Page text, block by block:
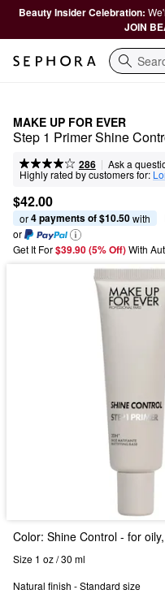
Beauty Insider Celebration:
JOIN
Search
MAKE UP FOR EVER
Step 1 Primer Shine
286 | Ask a
Highly rated by customers for:
$42.00
or 4 payments of $10.50 with
or
Get It For$39.90 (5% Off) With
Color: Shine Control - for
Size 1 oz / 30 ml
Natural finish - Standard size